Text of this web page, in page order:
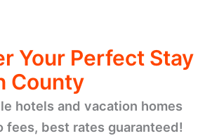
Your Perfect Stay
County
hotels and vacation homes
fees, best rates guaranteed!